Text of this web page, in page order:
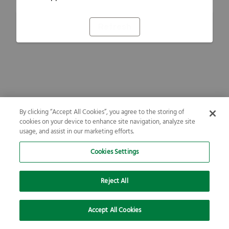
By clicking “Accept All Cookies”, you agree to the storing of
cookies on your device to enhance site navigation, analyze site
usage, and assist in our marketing efforts.
Cookies Settings
Reject All
Accept All Cookies